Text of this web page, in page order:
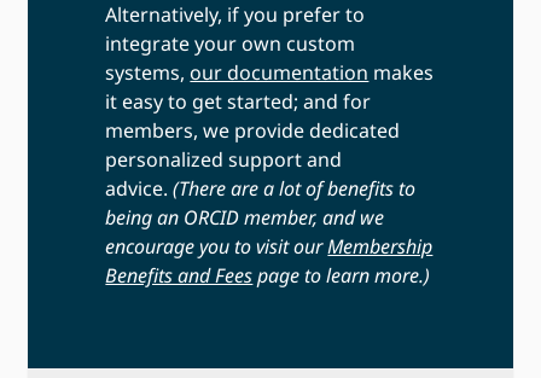
Alternatively, if you prefer to
integrate your own custom
systems,our documentation makes
it easy to get started; and for
members, we provide dedicated
personalized support and
advice.(There are a lot of benefits to
being an ORCID member, and we
encourage you to visit ourMembership
Benefits and Feespage to learn more.)